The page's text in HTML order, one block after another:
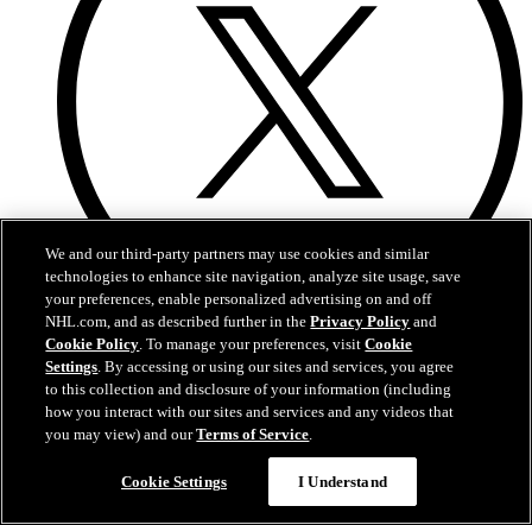
X
We and our third-party partners may use cookies and similar
technologies to enhance site navigation, analyze site usage, save
your preferences, enable personalized advertising on and off
NHL.com, and as described further in thePrivacy Policy and
Cookie Policy. To manage your preferences, visitCookie
Settings. By accessing or using our sites and services, you agree
to this collection and disclosure of your information (including
how you interact with our sites and services and any videos that
you may view) and ourTerms of Service.
Cookie Settings I Understand